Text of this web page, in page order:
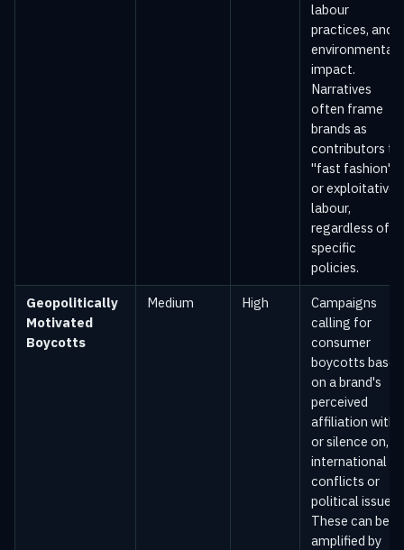
labour
practices, and
environmental
impact.
Narratives
often frame
brands as
contributors to
"fast fashion"
or exploitative
labour,
regardless of
specific
policies.
Geopolitically
Motivated
Boycotts
Medium High
Campaigns
calling for
consumer
boycotts based
on a brand's
perceived
affiliation with,
or silence on,
international
conflicts or
political issues.
These can be
amplified by